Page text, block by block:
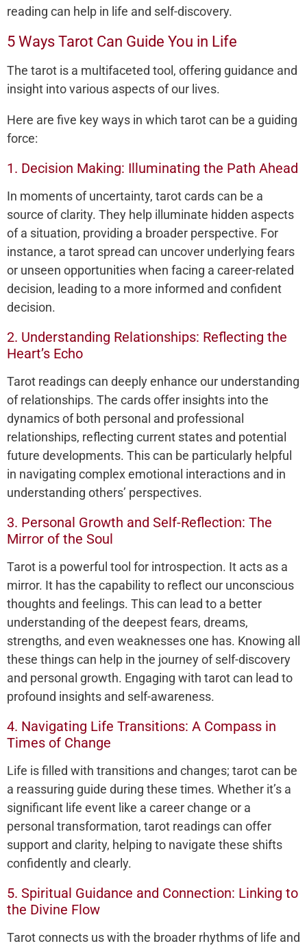
reading can help in life and self-discovery.
5 Ways Tarot Can Guide You in Life
The tarot is a multifaceted tool, offering guidance and
insight into various aspects of our lives.
Here are five key ways in which tarot can be a guiding
force:
1. Decision Making: Illuminating the Path Ahead
In moments of uncertainty, tarot cards can be a
source of clarity. They help illuminate hidden aspects
of a situation, providing a broader perspective. For
instance, a tarot spread can uncover underlying fears
or unseen opportunities when facing a career-related
decision, leading to a more informed and confident
decision.
2. Understanding Relationships: Reflecting the
Heart’s Echo
Tarot readings can deeply enhance our understanding
of relationships. The cards offer insights into the
dynamics of both personal and professional
relationships, reflecting current states and potential
future developments. This can be particularly helpful
in navigating complex emotional interactions and in
understanding others’ perspectives.
3. Personal Growth and Self-Reflection: The
Mirror of the Soul
Tarot is a powerful tool for introspection. It acts as a
mirror. It has the capability to reflect our unconscious
thoughts and feelings. This can lead to a better
understanding of the deepest fears, dreams,
strengths, and even weaknesses one has. Knowing all
these things can help in the journey of self-discovery
and personal growth. Engaging with tarot can lead to
profound insights and self-awareness.
4. Navigating Life Transitions: A Compass in
Times of Change
Life is filled with transitions and changes; tarot can be
a reassuring guide during these times. Whether it’s a
significant life event like a career change or a
personal transformation, tarot readings can offer
support and clarity, helping to navigate these shifts
confidently and clearly.
5. Spiritual Guidance and Connection: Linking to
the Divine Flow
Tarot connects us with the broader rhythms of life and